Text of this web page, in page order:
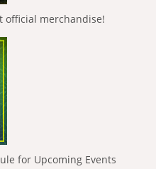
official merchandise!
for Upcoming Events